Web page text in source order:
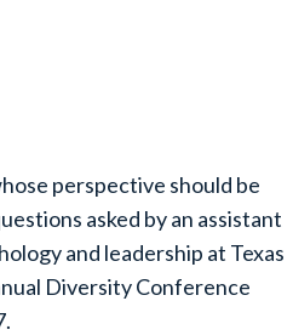
perspective should be
asked by an assistant
and leadership at Texas
Diversity Conference